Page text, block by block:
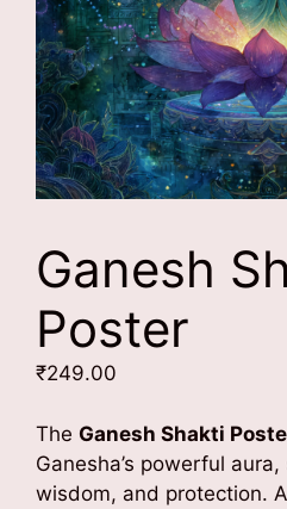
Ganesh
Poster
₹249.00
The Ganesh Shakti
Ganesha’s powerful
wisdom, and protection.